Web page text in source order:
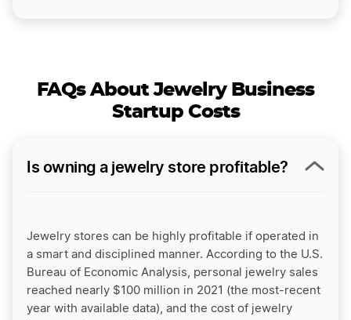
FAQs About Jewelry Business
Startup Costs
Is owning a jewelry store profitable?
Jewelry stores can be highly profitable if operated in
a smart and disciplined manner. According to the U.S.
Bureau of Economic Analysis, personal jewelry sales
reached nearly $100 million in 2021 (the most-recent
year with available data), and the cost of jewelry